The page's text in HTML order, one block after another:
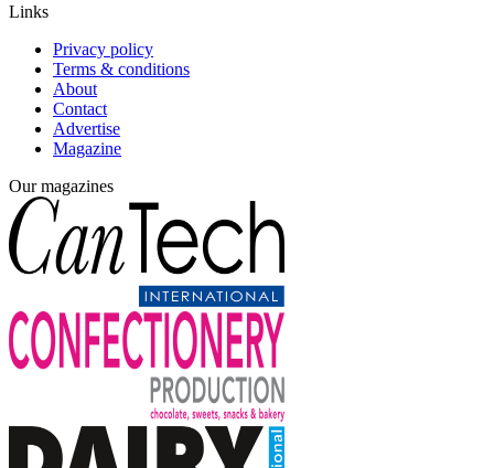
Links
Privacy policy
Terms & conditions
About
Contact
Advertise
Magazine
Our magazines